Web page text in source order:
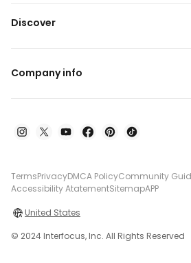
Discover
Company info
TermsPrivacyDMCA PolicyCommunity
Accessibility AtatementSitemapAPP
United States
© 2024 Interfocus, Inc. All Rights Reserved